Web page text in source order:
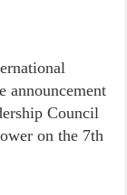
announcement
Council
on the 7th